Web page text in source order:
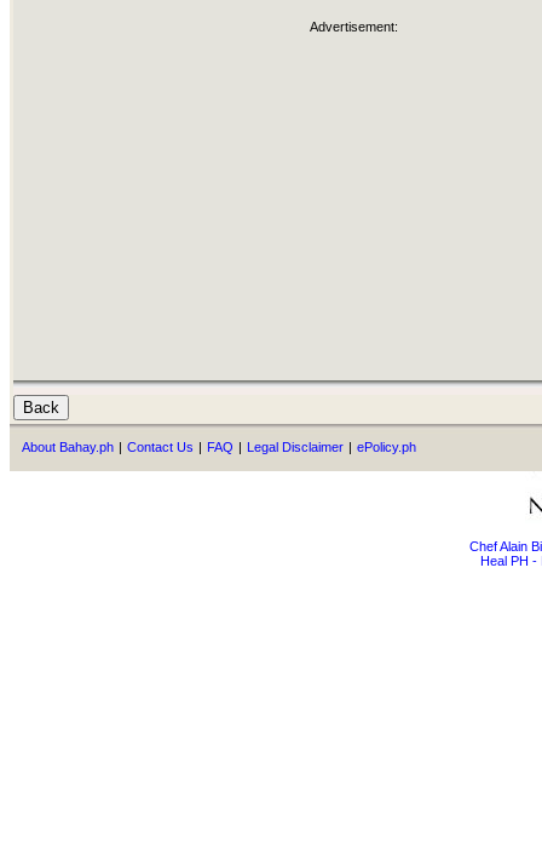
Advertisement:
About Bahay.ph | Contact Us | FAQ | Legal Disclaimer | ePolicy.ph
Chef Alain
Heal PH -